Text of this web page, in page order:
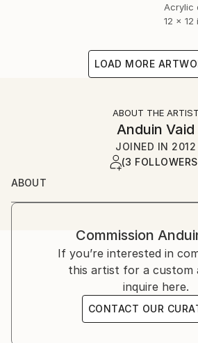
Acrylic
12 x 12
LOAD MORE
ABOUT THE ARTIST
Anduin Vaid
JOINED IN 2012
(3
ABOUT
I'm a native New Yorker,
experience in the traditional arts,
graphic novels/mixed media,
forms of design. My work has
America in gallery and home alike;
England, France, and Italy; and
brands as Gucci, H&M, Calvin
Commission
If you’re interested in
this artist for a custom
inquire here.
CONTACT OUR